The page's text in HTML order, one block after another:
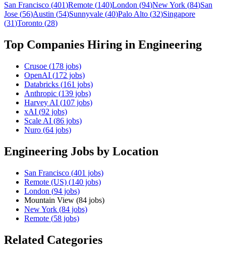
San Francisco (401)Remote (140)London (94)New York (84)San
Jose (56)Austin (54)Sunnyvale (40)Palo Alto (32)Singapore
(31)Toronto (28)
Top Companies Hiring in Engineering
Crusoe (178 jobs)
OpenAI (172 jobs)
Databricks (161 jobs)
Anthropic (139 jobs)
Harvey AI (107 jobs)
xAI (92 jobs)
Scale AI (86 jobs)
Nuro (64 jobs)
Engineering Jobs by Location
San Francisco (401 jobs)
Remote (US) (140 jobs)
London (94 jobs)
Mountain View (84 jobs)
New York (84 jobs)
Remote (58 jobs)
Related Categories